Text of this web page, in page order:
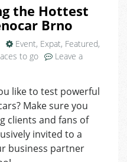
the Hottest
Brno
Event, Expat, Featured,
to go
Leave a
like to test powerful
Make sure you
clients and fans of
invited to a
business partner